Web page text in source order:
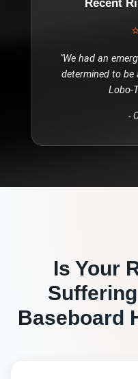
Recent
"We had an
determined to be
Lobo-
-
Is Your
Baseboard